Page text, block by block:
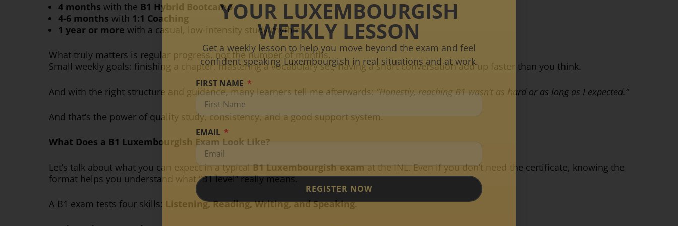
4 months with the B1 Hybrid Bootcamp
4-6 months with 1:1 Coaching
1 year or more with a casual, low-intensity study rhythm
What truly matters is regular progress, not the number of months.
Small weekly goals: finishing a chapter, mastering a vocabulary set, having a short conversation add up faster than you think.
And with the right structure and guidance, many learners tell me afterwards: “Honestly, reaching B1 wasn’t as hard or as long as I expected.”
And that’s the power of quality study, consistency, and a good support system.
What Does a B1 Luxembourgish Exam Look Like?
Let’s talk about what you can expect in a typical B1 Luxembourgish exam at the INL. Even if you don’t need the certificate, knowing the
format helps you understand what “B1 level” really means.
A B1 exam tests four skills: Listening, Reading, Writing, and Speaking.
YOUR LUXEMBOURGISH
WEEKLY LESSON
Get a weekly lesson to help you move beyond the exam and feel
confident speaking Luxembourgish in real situations and at work.
FIRST NAME
EMAIL
REGISTER NOW